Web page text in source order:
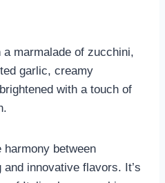
marmalade of zucchini,
garlic, creamy
with a touch of
between
innovative flavors. It’s